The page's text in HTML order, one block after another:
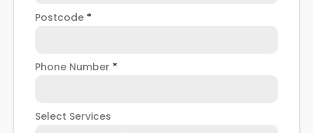
Postcode *
Phone Number *
Select Services